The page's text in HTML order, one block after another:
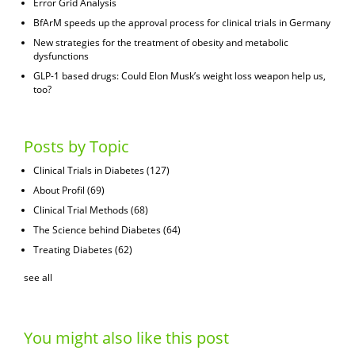
Error Grid Analysis
BfArM speeds up the approval process for clinical trials in Germany
New strategies for the treatment of obesity and metabolic
dysfunctions
GLP-1 based drugs: Could Elon Musk’s weight loss weapon help us,
too?
Posts by Topic
Clinical Trials in Diabetes(127)
About Profil (69)
Clinical Trial Methods(68)
The Science behind Diabetes(64)
Treating Diabetes(62)
see all
You might also like this post